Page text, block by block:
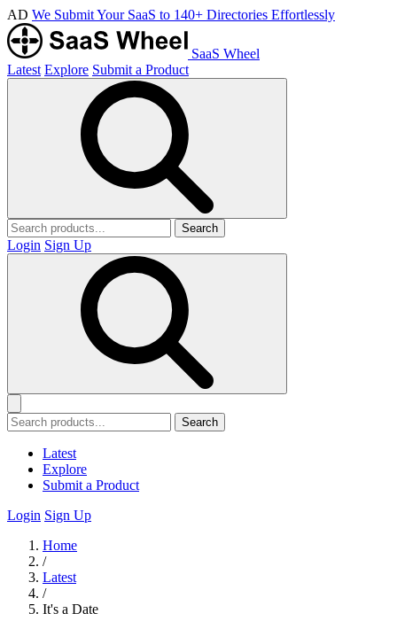
AD We Submit Your SaaS to 140+ Directories Effortlessly
SaaS Wheel
Latest Explore Submit a Product
Search
Login Sign Up
Search
Latest
Explore
Submit a Product
Login Sign Up
Home
/
Latest
/
It's a Date